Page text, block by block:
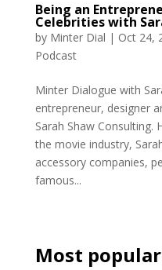
Being an
Celebrities with
by Minter Dial | Oct 24,
Podcast
Minter Dialogue with
entrepreneur, designer
Sarah Shaw Consulting.
the movie industry,
accessory companies,
famous...
Most